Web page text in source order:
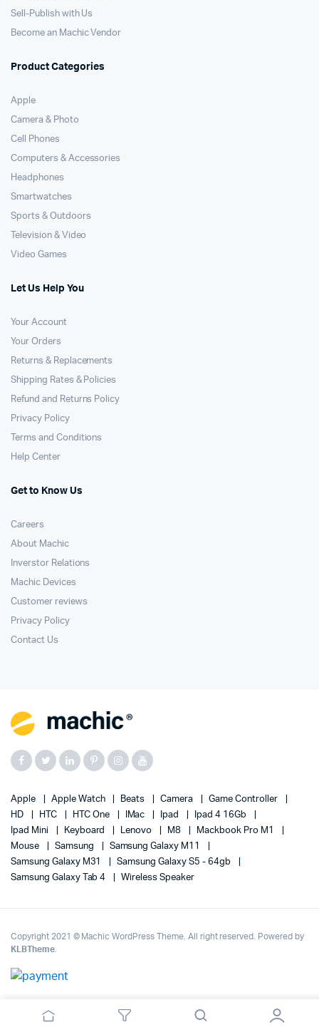
Sell-Publish with Us
Become an Machic Vendor
Product Categories
Apple
Camera & Photo
Cell Phones
Computers & Accessories
Headphones
Smartwatches
Sports & Outdoors
Television & Video
Video Games
Let Us Help You
Your Account
Your Orders
Returns & Replacements
Shipping Rates & Policies
Refund and Returns Policy
Privacy Policy
Terms and Conditions
Help Center
Get to Know Us
Careers
About Machic
Inverstor Relations
Machic Devices
Customer reviews
Privacy Policy
Contact Us
Apple Apple Watch Beats Camera
Game Controller
HD
HTC HTC One IMac Ipad
Ipad 4 16Gb
Ipad Mini
Keyboard Lenovo M8
Mackbook Pro M1
Mouse
Samsung
Samsung Galaxy M11
Samsung Galaxy M31
Samsung Galaxy S5 - 64gb
Samsung Galaxy Tab 4
Wireless Speaker
Copyright 2021 © Machic WordPress Theme. All right reserved. Powered by
KLBTheme.